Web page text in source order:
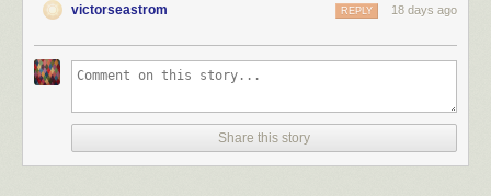
victorseastrom 18 days ago
REPLY
Share this story